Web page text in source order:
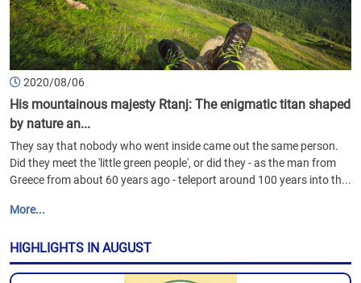
2020/08/06
His mountainous majesty Rtanj: The enigmatic titan shaped
by nature an...
They say that nobody who went inside came out the same person.
Did they meet the 'little green people', or did they - as the man from
Greece from about 60 years ago - teleport around 100 years into th...
More...
HIGHLIGHTS IN AUGUST